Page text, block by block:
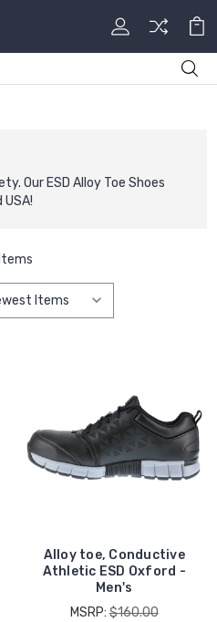
Our ESD Alloy Toe Shoes
Alloy toe, Conductive
Athletic ESD Oxford -
Men's
MSRP:$160.00